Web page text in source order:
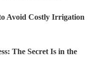
Avoid Costly Irrigation
The Secret Is in the